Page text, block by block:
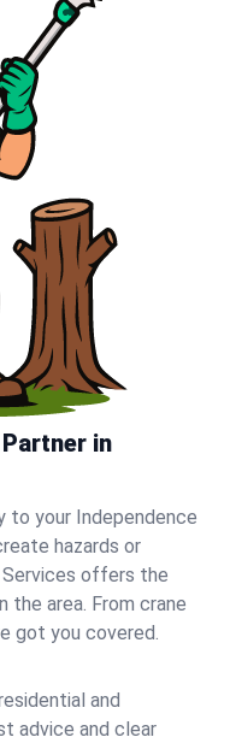
in
to your Independence
hazards or
Services offers the
area. From crane
got you covered.
and
advice and clear